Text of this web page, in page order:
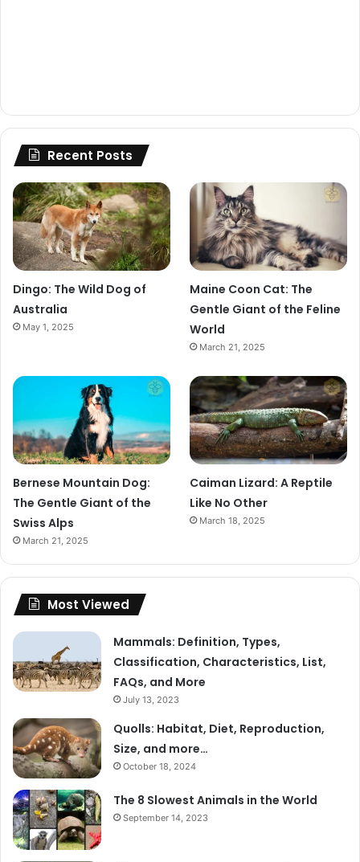
Recent Posts
Dingo: The Wild Dog of
Australia
May 1, 2025
Maine Coon Cat: The
Gentle Giant of the Feline
World
March 21, 2025
Bernese Mountain Dog:
The Gentle Giant of the
Swiss Alps
March 21, 2025
Caiman Lizard: A Reptile
Like No Other
March 18, 2025
Most Viewed
Mammals: Definition, Types,
Classification, Characteristics, List,
FAQs, and More
July 13, 2023
Quolls: Habitat, Diet, Reproduction,
Size, and more…
October 18, 2024
The 8 Slowest Animals in the World
September 14, 2023